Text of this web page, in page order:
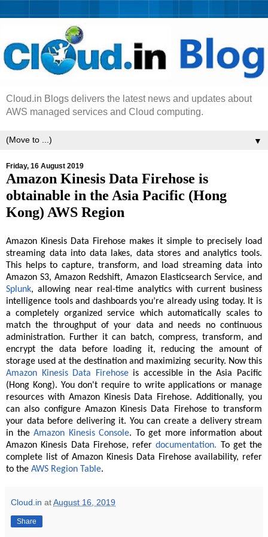
Cloud.in Blogs delivers the latest news and updates about
AWS managed services and Cloud computing.
▼
Friday, 16 August 2019
Amazon Kinesis Data Firehose is
obtainable in the Asia Pacific (Hong
Kong) AWS Region
Amazon Kinesis Data Firehose makes it simple to precisely load
streaming data into data lakes, data stores and analytics tools.
This helps to capture, transform, and load streaming data into
Amazon S3, Amazon Redshift, Amazon Elasticsearch Service, and
Splunk, allowing near real-time analytics with current business
intelligence tools and dashboards you’re already using today. It is
a completely organized service which automatically scales to
match the throughput of your data and needs no continuous
administration. Further it can batch, compress, transform, and
encrypt the data before loading it, reducing the amount of
storage used at the destination and maximizing security. Now this
Amazon Kinesis Data Firehoseis accessible in the Asia Pacific
(Hong Kong). You don't require to write applications or manage
resources with Amazon Kinesis Data Firehose. Additionally, you
can also configure Amazon Kinesis Data Firehose to transform
your data before delivering it. You can create a delivery stream
in theAmazon Kinesis Console. To get more information about
Amazon Kinesis Data Firehose, referdocumentation. To get the
complete list of Amazon Kinesis Data Firehose availability, refer
to the AWS Region Table.
Cloud.in atAugust 16, 2019
Share